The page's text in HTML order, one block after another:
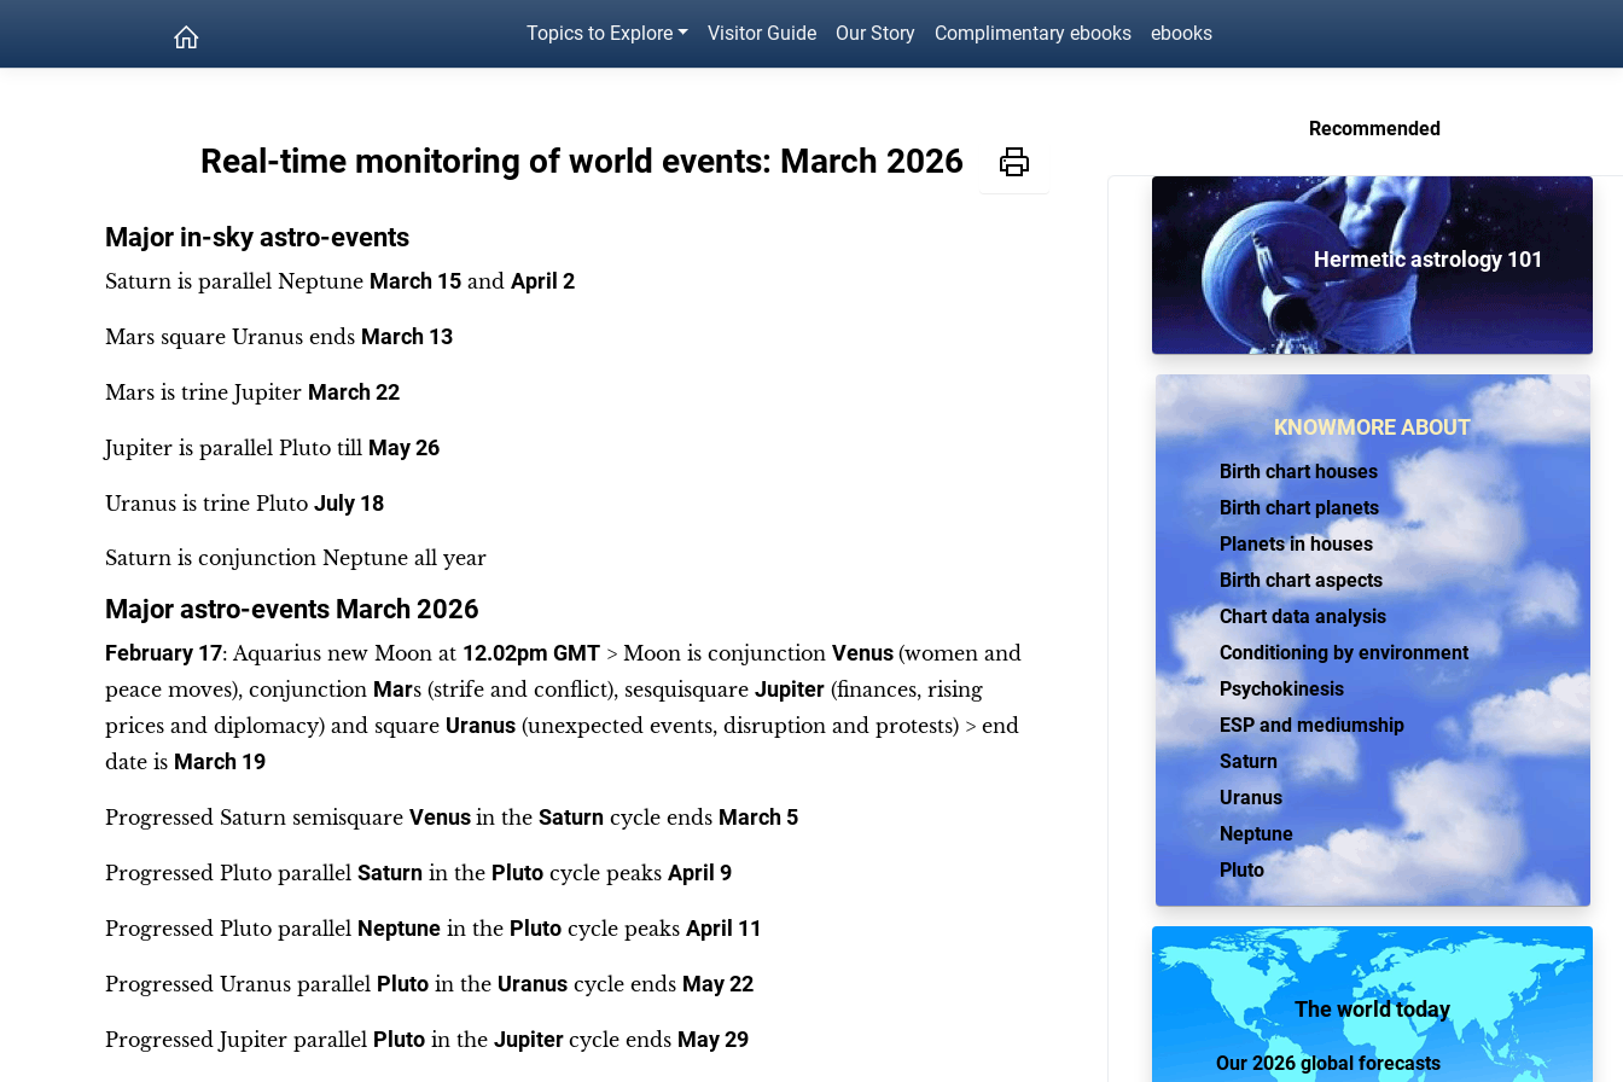
Topics to Explore Visitor Guide Our Story Complimentary ebooks ebooks
Real-time monitoring of world events: March 2026
Major in-sky astro-events
Saturn is parallel Neptune March 15and April 2
Mars square Uranus ends March 13
Mars is trine Jupiter March 22
Jupiter is parallel Pluto till May 26
Uranus is trine Pluto July 18
Saturn is conjunction Neptune all year
Major astro-events March 2026
February 17: Aquarius new Moon at 12.02pm GMT> Moon is conjunction Venus (women and
peace moves), conjunction Mars (strife and conflict), sesquisquare Jupiter(finances, rising
prices and diplomacy) and square Uranus(unexpected events, disruption and protests) > end
date is March 19
Progressed Saturn semisquare Venus in the Saturncycle ends March 5
Progressed Pluto parallel Saturnin the Plutocycle peaks April 9
Progressed Pluto parallel Neptunein the Plutocycle peaks April 11
Progressed Uranus parallel Plutoin the Uranuscycle ends May 22
Progressed Jupiter parallel Plutoin the Jupiter cycle ends May 29
Recommended
Hermetic astrology 101
KNOWMORE ABOUT
Birth chart houses
Birth chart planets
Planets in houses
Birth chart aspects
Chart data analysis
Conditioning by environment
Psychokinesis
ESP and mediumship
Saturn
Uranus
Neptune
Pluto
The world today
Our 2026 global forecasts